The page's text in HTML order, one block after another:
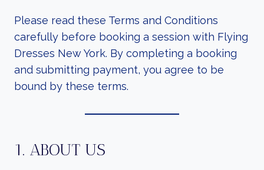
Please read these Terms and Conditions
carefully before booking a session with Flying
Dresses New York. By completing a booking
and submitting payment, you agree to be
bound by these terms.
1. ABOUT US